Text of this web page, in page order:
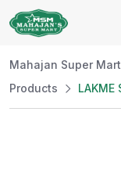
Mahajan Super
Products
LAKME